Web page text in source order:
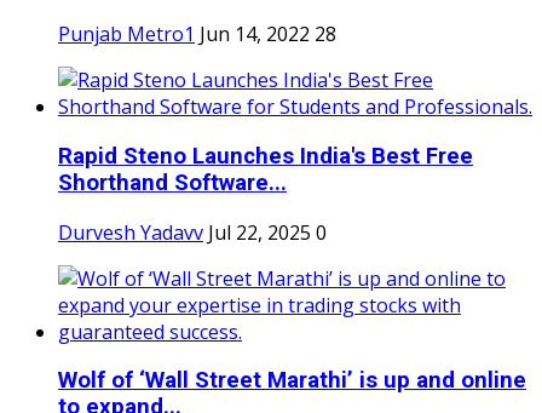
Punjab Metro1 Jun 14, 2022 28
Rapid Steno Launches India's Best Free
Shorthand Software...
Durvesh Yadavv Jul 22, 2025 0
Wolf of ‘Wall Street Marathi’ is up and online
to expand...